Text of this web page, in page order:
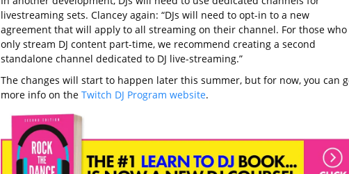
livestreaming sets. Clancey again: “DJs will need to opt-in to a new
agreement that will apply to all streaming on their channel. For those who
only stream DJ content part-time, we recommend creating a second
standalone channel dedicated to DJ live-streaming.”
The changes will start to happen later this summer, but for now, you can
more info on the Twitch DJ Program website.